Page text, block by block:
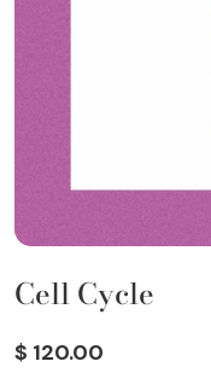
Cell Cycle
$ 120.00